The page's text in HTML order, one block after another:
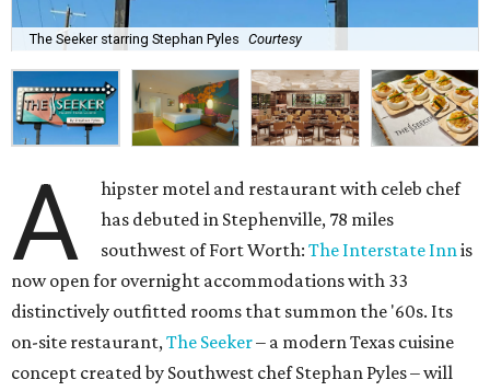
The Seeker starring Stephan Pyles Courtesy
A
hipster motel and restaurant with celeb chef
has debuted in Stephenville, 78 miles
southwest of Fort Worth:The Interstate Innis
now open for overnight accommodations with 33
distinctively outfitted rooms that summon the '60s. Its
on-site restaurant,The Seeker– a modern Texas cuisine
concept created by Southwest chef Stephan Pyles – will